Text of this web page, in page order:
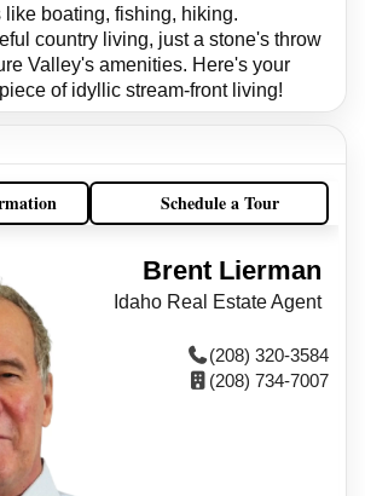
boating, fishing, hiking.
country living, just a stone's throw
Valley's amenities. Here's your
of idyllic stream-front living!
Schedule a Tour
Brent Lierman
Idaho Real Estate Agent
(208) 320-3584
(208) 734-7007